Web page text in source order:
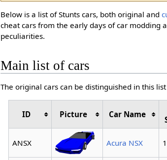
Below is a list of Stunts cars, both original and
cheat cars from the early days of car
peculiarities.
Main list of cars
The original cars can be distinguished in this
ID Picture Car Name
ANSX Acura NSX